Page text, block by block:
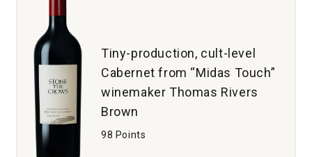
quantity:
Tiny-production, cult-level
Cabernet from “Midas Touch”
winemaker Thomas Rivers
Brown
98 Points